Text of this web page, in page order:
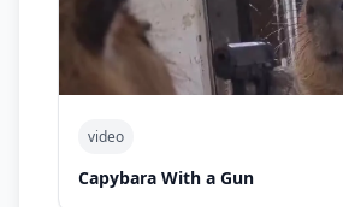
video
Capybara With a Gun